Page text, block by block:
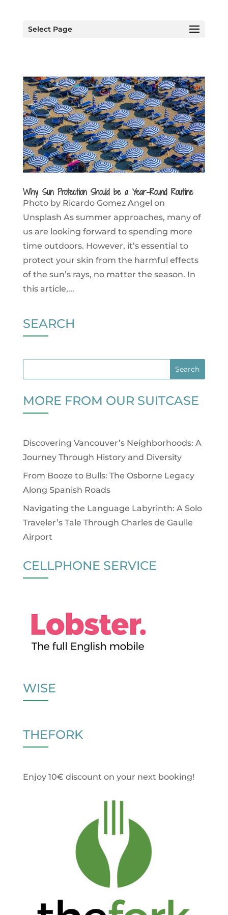
Select Page
Why Sun Protection Should be a Year-Round Routine
Photo by Ricardo Gomez Angel on
Unsplash As summer approaches, many of
us are looking forward to spending more
time outdoors. However, it’s essential to
protect your skin from the harmful effects
of the sun’s rays, no matter the season. In
this article,...
SEARCH
MORE FROM OUR SUITCASE
Discovering Vancouver’s Neighborhoods: A
Journey Through History and Diversity
From Booze to Bulls: The Osborne Legacy
Along Spanish Roads
Navigating the Language Labyrinth: A Solo
Traveler’s Tale Through Charles de Gaulle
Airport
CELLPHONE SERVICE
WISE
THEFORK
Enjoy 10€ discount on your next booking!